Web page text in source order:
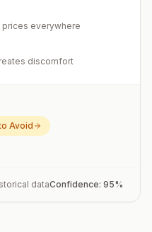
prices everywhere
discomfort
Avoid
dataConfidence: 95%